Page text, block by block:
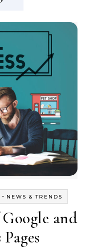
- NEWS & TRENDS
and